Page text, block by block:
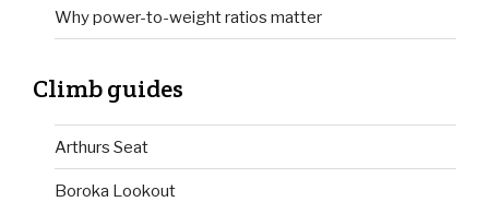
Why power-to-weight ratios matter
Climb guides
Arthurs Seat
Boroka Lookout